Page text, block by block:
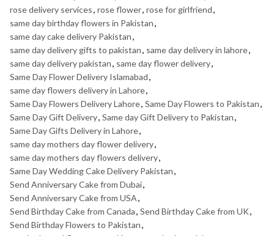
rose delivery services, rose flower, rose for girlfriend,
same day birthday flowers in Pakistan,
same day cake delivery Pakistan,
same day delivery gifts to pakistan, same day delivery in lahore,
same day delivery pakistan, same day flower delivery,
Same Day Flower Delivery Islamabad,
same day flowers delivery in Lahore,
Same Day Flowers Delivery Lahore, Same Day Flowers to Pakistan,
Same Day Gift Delivery, Same day Gift Delivery to Pakistan,
Same Day Gifts Delivery in Lahore,
same day mothers day flower delivery,
same day mothers day flowers delivery,
Same Day Wedding Cake Delivery Pakistan,
Send Anniversary Cake from Dubai,
Send Anniversary Cake from USA,
Send Birthday Cake from Canada, Send Birthday Cake from UK,
Send Birthday Flowers to Pakistan,